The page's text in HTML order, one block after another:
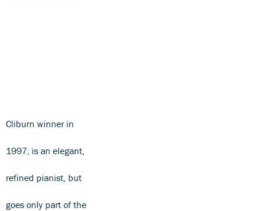
Cliburn winner in
1997, is an elegant,
refined pianist, but
goes only part of the